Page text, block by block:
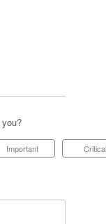
Important Critical